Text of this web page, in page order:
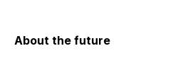
About the future